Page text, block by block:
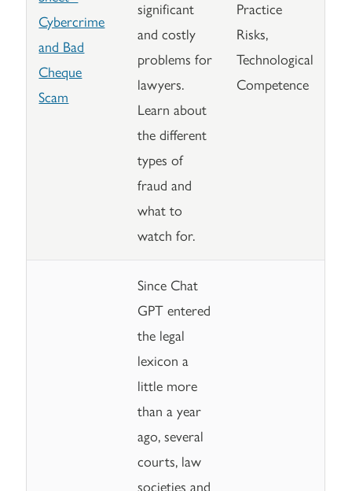
Cybercrime
and Bad
Cheque
Scam
significant
and costly
problems for
lawyers.
Learn about
the different
types of
fraud and
what to
watch for.
Practice
Risks,
Technological
Competence
Since Chat
GPT entered
the legal
lexicon a
little more
than a year
ago, several
courts, law
societies and